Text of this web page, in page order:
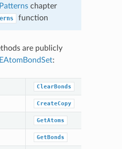
chapter
function
are publicly
:
ClearBonds
CreateCopy
GetAtoms
GetBonds